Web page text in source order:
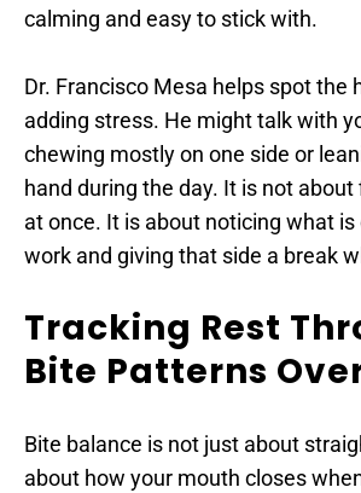
calming and easy to stick with.
Dr. Francisco Mesa helps spot the
adding stress. He might talk with
chewing mostly on one side or
hand during the day. It is not
at once. It is about noticing what
work and giving that side a break
Tracking Rest
Bite Patterns
Bite balance is not just about
about how your mouth closes